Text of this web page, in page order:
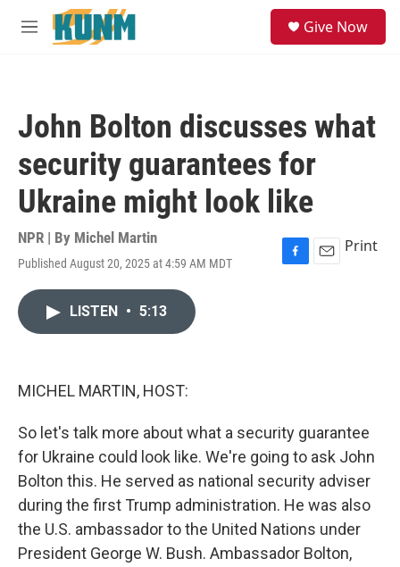
Skip to main content
M
Give Now
John Bolton discusses what
security guarantees for
Ukraine might look like
NPR | By Michel Martin
Published August 20, 2025 at 4:59 AM MDT
F
E
Print
LISTEN • 5:13
MICHEL MARTIN, HOST:
So let's talk more about what a security guarantee
for Ukraine could look like. We're going to ask John
Bolton this. He served as national security adviser
during the first Trump administration. He was also
the U.S. ambassador to the United Nations under
President George W. Bush. Ambassador Bolton,